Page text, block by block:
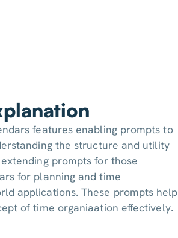
features enabling prompts to
the structure and utility
prompts for those
for planning and time
applications. These prompts help
of time organiaation effectively.